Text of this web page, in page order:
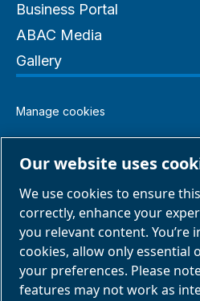
Business Portal
ABAC Media
Gallery
Manage cookies
Legal & Privacy Notices
Terms of Sale
Claim Form
Return Form
Our website uses
We use cookies to ensure
correctly, enhance your
you relevant content. You’re
cookies, allow only essential
your preferences. Please
features may not work as